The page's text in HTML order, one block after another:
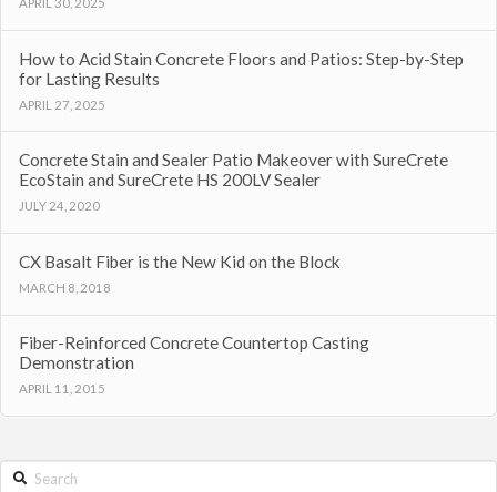
How to Acid Stain Concrete Floors and Patios: Step-by-Step
for Lasting Results
APRIL 27, 2025
Concrete Stain and Sealer Patio Makeover with SureCrete
EcoStain and SureCrete HS 200LV Sealer
JULY 24, 2020
CX Basalt Fiber is the New Kid on the Block
MARCH 8, 2018
Fiber-Reinforced Concrete Countertop Casting
Demonstration
APRIL 11, 2015
Search